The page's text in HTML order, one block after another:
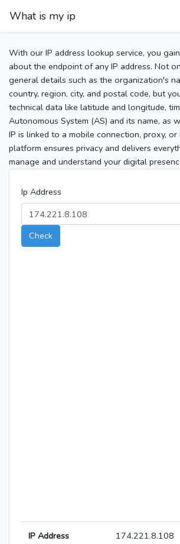
What is my ip
With our IP address lookup service, you
about the endpoint of any IP address. Not
general details such as the organization's
country, region, city, and postal code, but
technical data like latitude and longitude,
Autonomous System (AS) and its name, as
IP is linked to a mobile connection, proxy,
platform ensures privacy and delivers
manage and understand your digital
Ip Address
Check
IP Address 174.221.8.108